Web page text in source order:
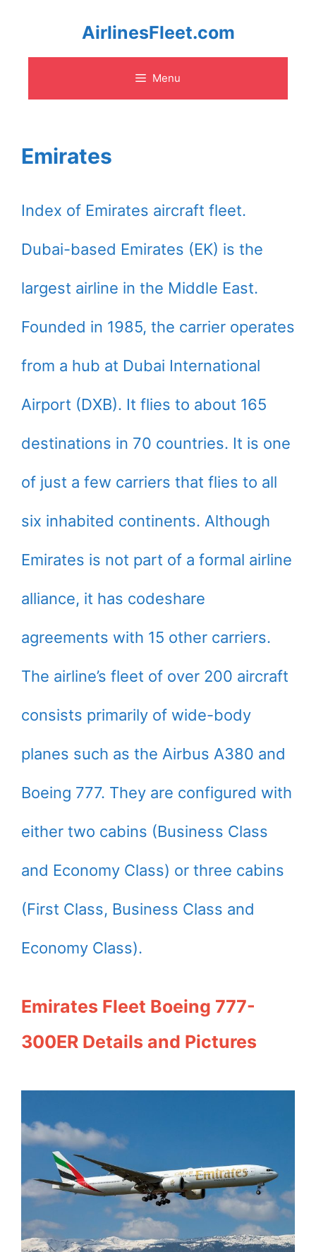
content
AirlinesFleet.com
Menu
Emirates
Index of Emirates aircraft fleet.
Dubai-based Emirates (EK) is the
largest airline in the Middle East.
Founded in 1985, the carrier operates
from a hub at Dubai International
Airport (DXB). It flies to about 165
destinations in 70 countries. It is one
of just a few carriers that flies to all
six inhabited continents. Although
Emirates is not part of a formal airline
alliance, it has codeshare
agreements with 15 other carriers.
The airline’s fleet of over 200 aircraft
consists primarily of wide-body
planes such as the Airbus A380 and
Boeing 777. They are configured with
either two cabins (Business Class
and Economy Class) or three cabins
(First Class, Business Class and
Economy Class).
Emirates Fleet Boeing 777-
300ER Details and Pictures